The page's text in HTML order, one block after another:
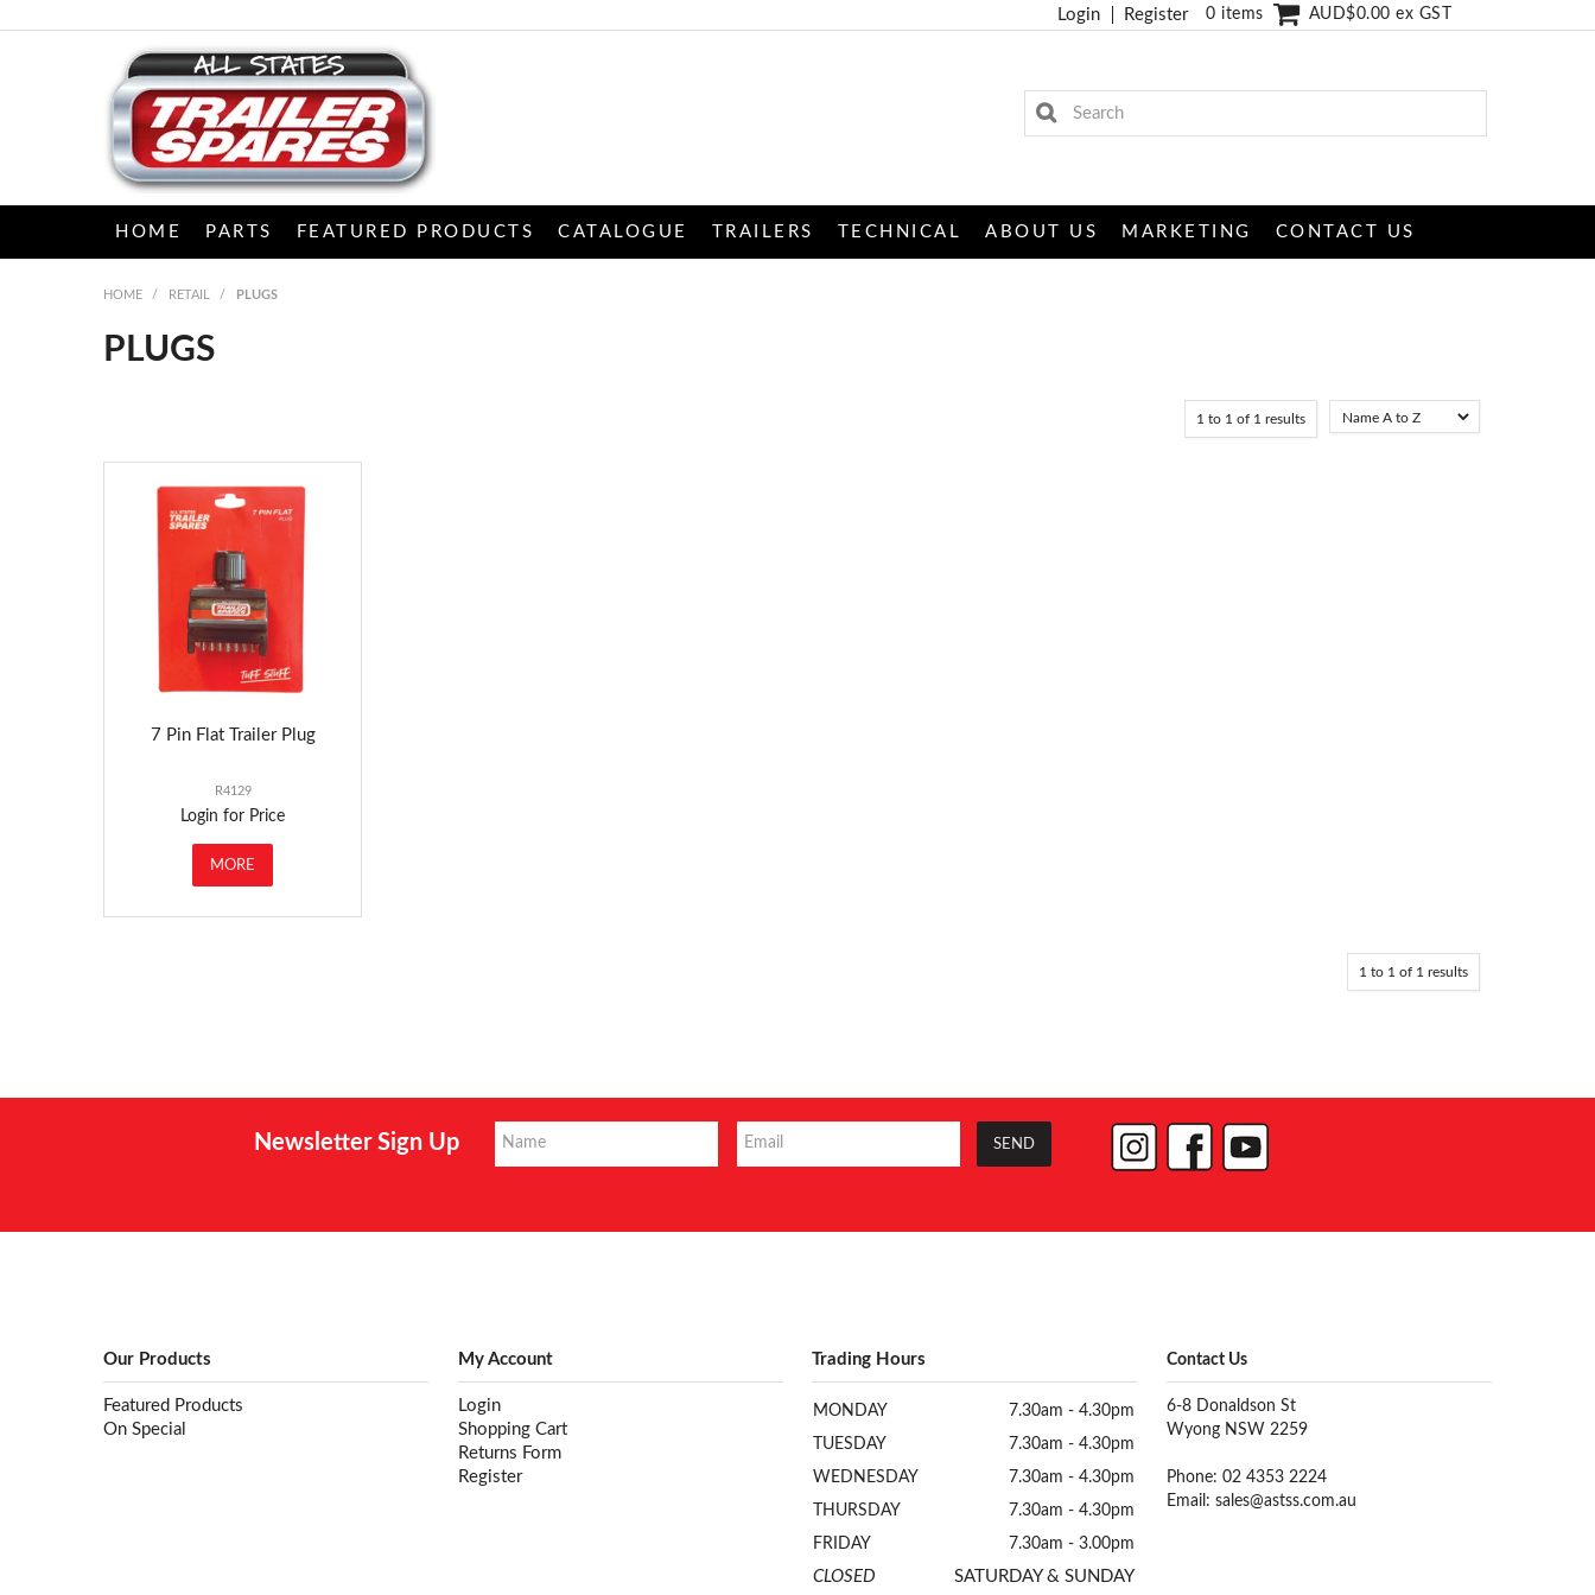
0 items AUD$0.00 ex GST
Login Register
HOME PARTS FEATURED PRODUCTS CATALOGUE TRAILERS TECHNICAL ABOUT US MARKETING CONTACT US
HOME / RETAIL / PLUGS
PLUGS
1 to 1 of 1 results
7 Pin Flat Trailer Plug
R4129
Login for Price
MORE
1 to 1 of 1 results
Newsletter Sign Up
Our Products
Featured Products
On Special
My Account
Login
Shopping Cart
Returns Form
Register
Trading Hours
MONDAY
7.30am - 4.30pm
TUESDAY
7.30am - 4.30pm
WEDNESDAY
7.30am - 4.30pm
THURSDAY
7.30am - 4.30pm
FRIDAY
7.30am - 3.00pm
CLOSED SATURDAY & SUNDAY
Contact Us
6-8 Donaldson St
Wyong NSW 2259
Phone: 02 4353 2224
Email:sales@astss.com.au